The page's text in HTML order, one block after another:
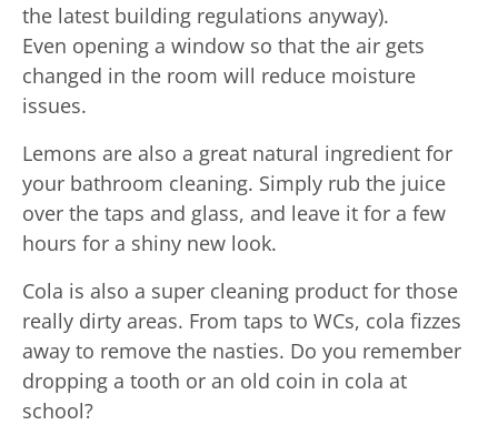
the latest building regulations anyway).
Even opening a window so that the air gets
changed in the room will reduce moisture
issues.
Lemons are also a great natural ingredient for
your bathroom cleaning. Simply rub the juice
over the taps and glass, and leave it for a few
hours for a shiny new look.
Cola is also a super cleaning product for those
really dirty areas. From taps to WCs, cola fizzes
away to remove the nasties. Do you remember
dropping a tooth or an old coin in cola at
school?